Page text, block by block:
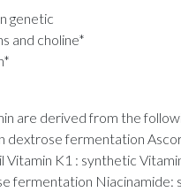
genetic
and choline*
are derived from the
fermentation
K1 : synthetic
fermentation